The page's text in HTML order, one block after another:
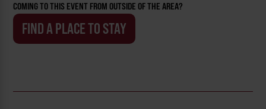
COMING TO THIS EVENT FROM OUTSIDE OF THE AREA?
FIND A PLACE TO STAY